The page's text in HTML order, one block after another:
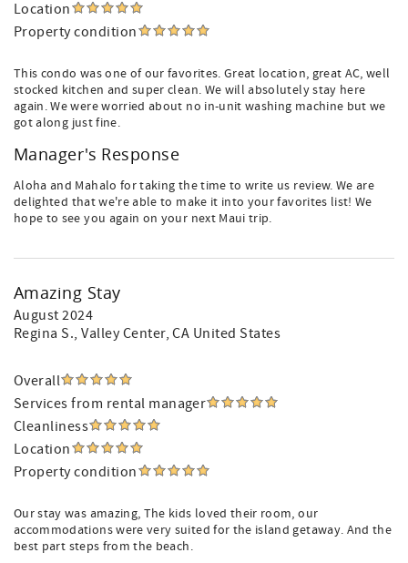
Location
Property condition
This condo was one of our favorites. Great location, great AC, well
stocked kitchen and super clean. We will absolutely stay here
again. We were worried about no in-unit washing machine but we
got along just fine.
Manager's Response
Aloha and Mahalo for taking the time to write us review. We are
delighted that we're able to make it into your favorites list! We
hope to see you again on your next Maui trip.
Amazing Stay
August 2024
Regina S., Valley Center, CA United States
Overall
Services from rental manager
Cleanliness
Location
Property condition
Our stay was amazing, The kids loved their room, our
accommodations were very suited for the island getaway. And the
best part steps from the beach.